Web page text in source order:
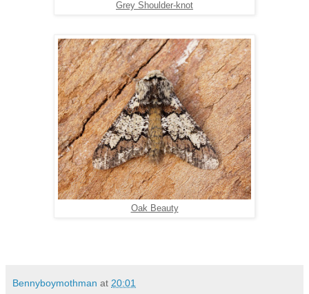
Grey Shoulder-knot
Oak Beauty
Bennyboymothman at 20:01